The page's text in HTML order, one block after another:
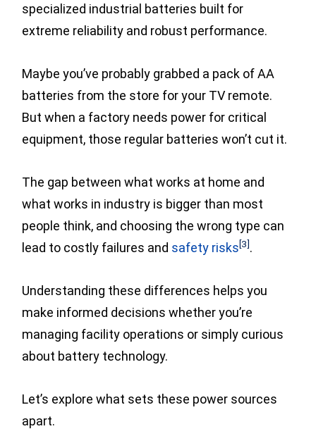
specialized industrial batteries built for
extreme reliability and robust performance.
Maybe you’ve probably grabbed a pack of AA
batteries from the store for your TV remote.
But when a factory needs power for critical
equipment, those regular batteries won’t cut it.
The gap between what works at home and
what works in industry is bigger than most
people think, and choosing the wrong type can
lead to costly failures and safety risks[3].
Understanding these differences helps you
make informed decisions whether you’re
managing facility operations or simply curious
about battery technology.
Let’s explore what sets these power sources
apart.